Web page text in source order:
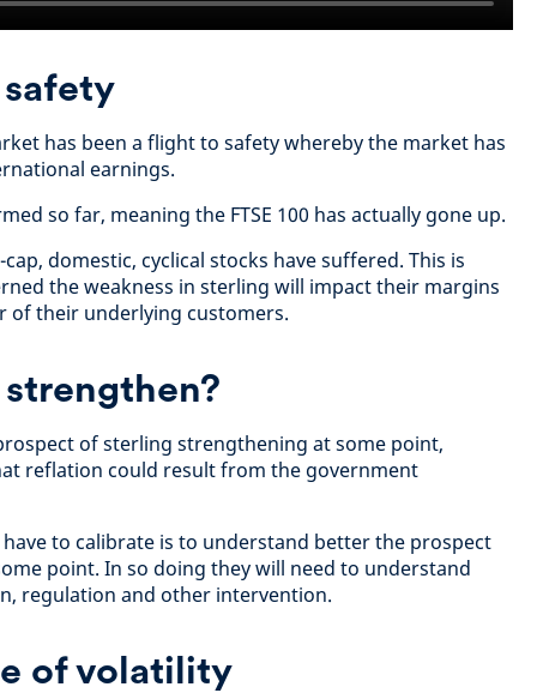
has been a flight to safety whereby the market has
earnings.
so far, meaning the FTSE 100 has actually gone up.
domestic, cyclical stocks have suffered. This is
the weakness in sterling will impact their margins
of their underlying customers.
of sterling strengthening at some point,
reflation could result from the government
to calibrate is to understand better the prospect
point. In so doing they will need to understand
regulation and other intervention.
of volatility